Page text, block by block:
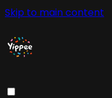
Skip to main content